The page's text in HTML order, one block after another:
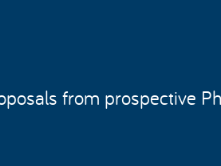
from prospective